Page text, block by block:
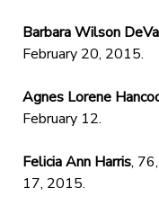
Barbara Wilson
February 20, 2015.
Agnes Lorene
February 12.
Felicia Ann Harris,
17, 2015.